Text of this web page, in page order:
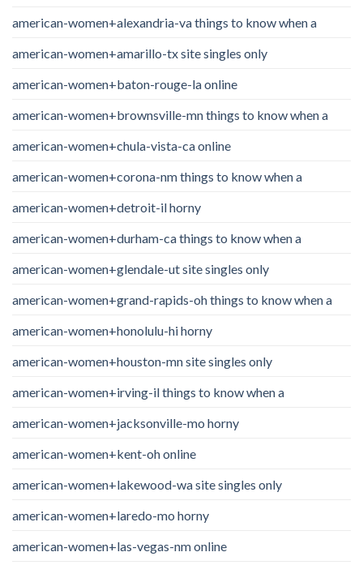
american-women+alexandria-va things to know when a
american-women+amarillo-tx site singles only
american-women+baton-rouge-la online
american-women+brownsville-mn things to know when a
american-women+chula-vista-ca online
american-women+corona-nm things to know when a
american-women+detroit-il horny
american-women+durham-ca things to know when a
american-women+glendale-ut site singles only
american-women+grand-rapids-oh things to know when a
american-women+honolulu-hi horny
american-women+houston-mn site singles only
american-women+irving-il things to know when a
american-women+jacksonville-mo horny
american-women+kent-oh online
american-women+lakewood-wa site singles only
american-women+laredo-mo horny
american-women+las-vegas-nm online